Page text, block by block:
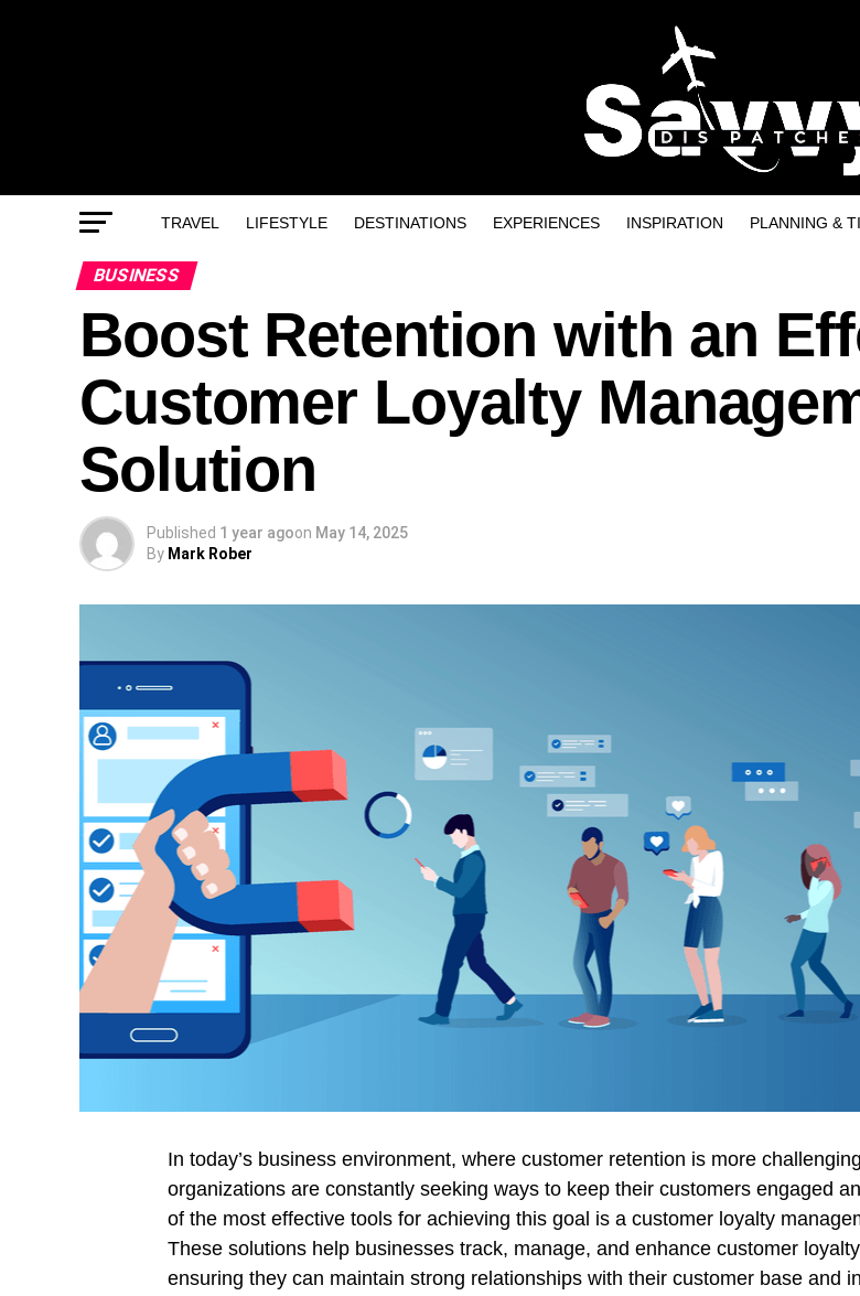
TRAVEL LIFESTYLE DESTINATIONS EXPERIENCES INSPIRATION PLANNING &
BUSINESS
Boost Retention with an
Customer Loyalty
Solution
Published 1 year agoon May 14, 2025
By Mark Rober
In today’s business environment, where customer retention is more
organizations are constantly seeking ways to keep their customers engaged
of the most effective tools for achieving this goal is a customer loyalty
These solutions help businesses track, manage, and enhance customer
ensuring they can maintain strong relationships with their customer base and